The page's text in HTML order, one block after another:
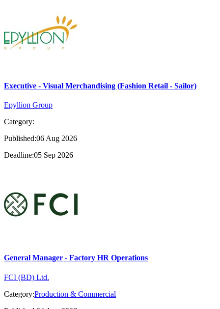
Executive - Visual Merchandising (Fashion Retail - Sailor)
Epyllion Group
Category:
Published:06 Aug 2026
Deadline:05 Sep 2026
General Manager - Factory HR Operations
FCI (BD) Ltd.
Category:Production & Commercial